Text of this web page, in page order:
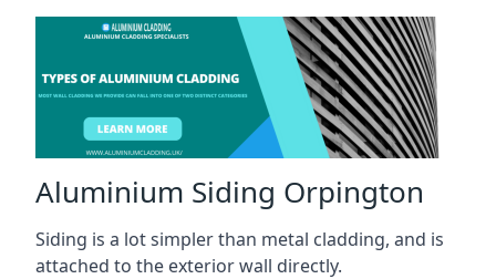
Aluminium Siding Orpington
Siding is a lot simpler than metal cladding, and is
attached to the exterior wall directly.